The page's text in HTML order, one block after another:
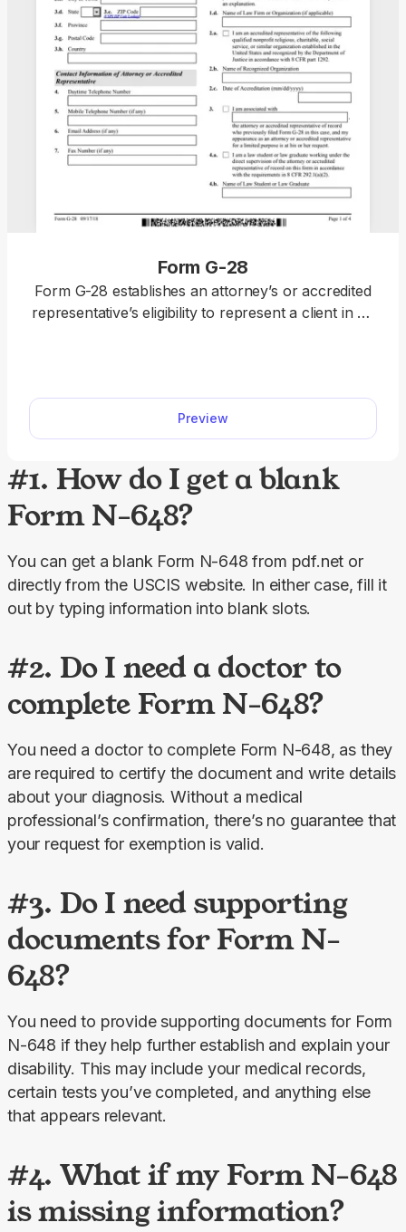
Form G-28
Form G-28 establishes an attorney’s or accredited
representative’s eligibility to represent a client in an
you fill it out, just download it to your device and
submit it.
Preview
#1. How do I get a blank
Form N-648?
You can get a blank Form N-648 from pdf.net or
directly from the USCIS website. In either case, fill it
out by typing information into blank slots.
#2. Do I need a doctor to
complete Form N-648?
You need a doctor to complete Form N-648, as they
are required to certify the document and write details
about your diagnosis. Without a medical
professional’s confirmation, there’s no guarantee that
your request for exemption is valid.
#3. Do I need supporting
documents for Form N-
648?
You need to provide supporting documents for Form
N-648 if they help further establish and explain your
disability. This may include your medical records,
certain tests you’ve completed, and anything else
that appears relevant.
#4. What if my Form N-648
is missing information?